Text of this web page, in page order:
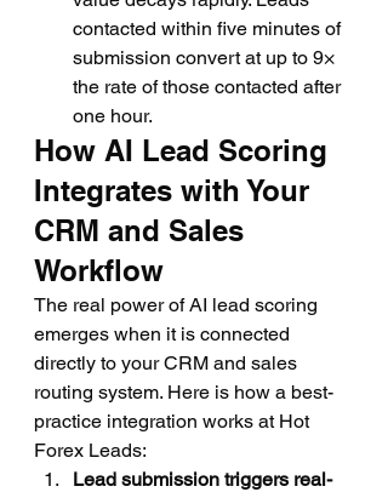
contacted within five minutes of
submission convert at up to 9×
the rate of those contacted after
one hour.
How AI Lead Scoring
Integrates with Your
CRM and Sales
Workflow
The real power of AI lead scoring
emerges when it is connected
directly to your CRM and sales
routing system. Here is how a best-
practice integration works at Hot
Forex Leads:
Lead submission triggers real-